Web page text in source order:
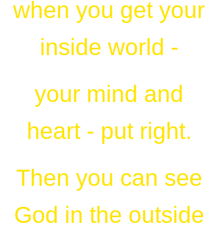
when you get your
inside world -
your mind and
heart - put right.
Then you can see
God in the outside